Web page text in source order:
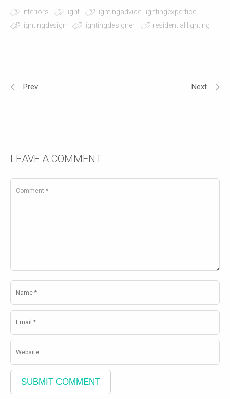
interiors light
lightingadvice. lightingexpertice
lightingdesign
lightingdesigner residential lighting
Prev Next
LEAVE A COMMENT